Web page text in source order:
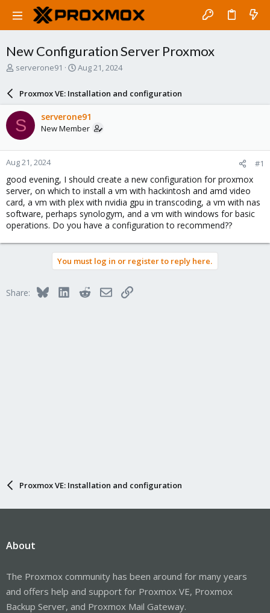
New Configuration Server Proxmox
T
a
d
s
t
a
r
e
r
serverone91
S
a
r
d
a
e
Aug 21, 2024
Proxmox VE: Installation and configuration
S serverone91
New Member
Aug 21, 2024 #1
good evening, I should create a new configuration for proxmox
server, on which to install a vm with hackintosh and amd video
card, a vm with plex with nvidia gpu in transcoding, a vm with nas
software, perhaps synologym, and a vm with windows for basic
operations. Do you have a configuration to recommend??
You must log in or register to reply here.
Share: BlueskyLinkedInRedditEmailLink
Proxmox VE: Installation and configuration
About
The Proxmox community has been around for many years
and offers help and support for Proxmox VE, Proxmox
Backup Server, and Proxmox Mail Gateway.